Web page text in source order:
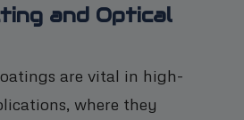
and Optical
are vital in high-
where they